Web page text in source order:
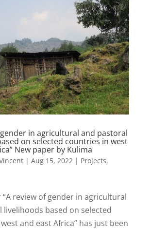
gender in agricultural and pastoral
on selected countries in west
New paper by Kulima
| Aug 15, 2022 | Projects,
“A review of gender in agricultural
livelihoods based on selected
and east Africa” has just been